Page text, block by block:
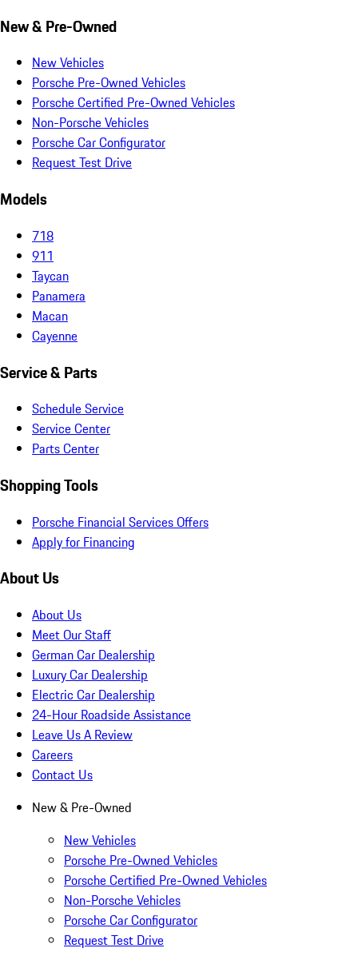
New & Pre-Owned
New Vehicles
Porsche Pre-Owned Vehicles
Porsche Certified Pre-Owned Vehicles
Non-Porsche Vehicles
Porsche Car Configurator
Request Test Drive
Models
718
911
Taycan
Panamera
Macan
Cayenne
Service & Parts
Schedule Service
Service Center
Parts Center
Shopping Tools
Porsche Financial Services Offers
Apply for Financing
About Us
About Us
Meet Our Staff
German Car Dealership
Luxury Car Dealership
Electric Car Dealership
24-Hour Roadside Assistance
Leave Us A Review
Careers
Contact Us
New & Pre-Owned
New Vehicles
Porsche Pre-Owned Vehicles
Porsche Certified Pre-Owned Vehicles
Non-Porsche Vehicles
Porsche Car Configurator
Request Test Drive